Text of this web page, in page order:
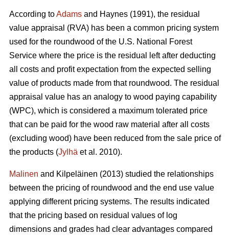
According toAdams and Haynes (1991), the residual
value appraisal (RVA) has been a common pricing system
used for the roundwood of the U.S. National Forest
Service where the price is the residual left after deducting
all costs and profit expectation from the expected selling
value of products made from that roundwood. The residual
appraisal value has an analogy to wood paying capability
(WPC), which is considered a maximum tolerated price
that can be paid for the wood raw material after all costs
(excluding wood) have been reduced from the sale price of
the products (Jylhä et al. 2010).
Malinen and Kilpeläinen (2013) studied the relationships
between the pricing of roundwood and the end use value
applying different pricing systems. The results indicated
that the pricing based on residual values of log
dimensions and grades had clear advantages compared